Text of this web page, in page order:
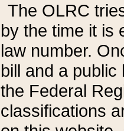
The OLRC
by the time it is
law number.
bill and a
the Federal
classifications